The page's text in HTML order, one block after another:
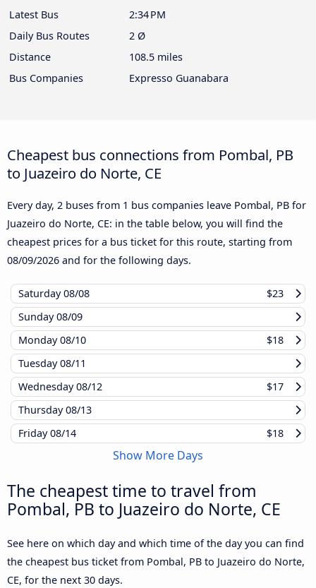
Latest Bus
2:34 PM
Daily Bus Routes
2 Ø
Distance
108.5 miles
Bus Companies
Expresso Guanabara
Cheapest bus connections from Pombal, PB
to Juazeiro do Norte, CE
Every day, 2 buses from 1 bus companies leave Pombal, PB for
Juazeiro do Norte, CE: in the table below, you will find the
cheapest prices for a bus ticket for this route, starting from
08/09/2026 and for the following days.
Saturday08/08
$23
Sunday08/09
Monday08/10
$18
Tuesday08/11
Wednesday08/12
$17
Thursday08/13
Friday08/14 $18
Show More Days
The cheapest time to travel from
Pombal, PB to Juazeiro do Norte, CE
See here on which day and which time of the day you can find
the cheapest bus ticket from Pombal, PB to Juazeiro do Norte,
CE, for the next 30 days.